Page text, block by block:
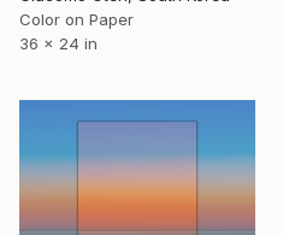
Color on Paper
36 x 24 in